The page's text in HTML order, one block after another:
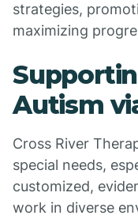
strategies,
maximizing
Autism
Cross River
special needs,
customized,
work in diverse